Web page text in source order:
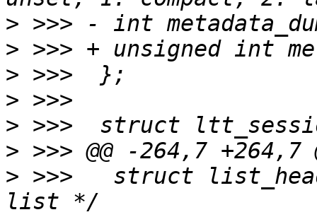
>
>
>
>
>
>
> >>>  	struct list_head list;		/* Session